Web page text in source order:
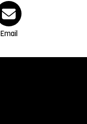
Email